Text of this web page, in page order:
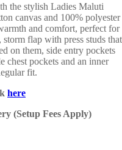
the stylish Ladies Maluti
canvas and 100% polyester
and comfort, perfect for
flap with press studs that
on them, side entry pockets
chest pockets and an inner
fit.
here
(Setup Fees Apply)